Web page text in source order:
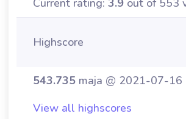
Current rating: 3.9 out of 553
Highscore
543.735 maja @ 2021-07-16
View all highscores